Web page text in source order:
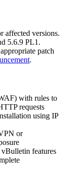
affected versions.
5.6.9 PL1 .
patch
.
with rules to
requests
using IP
or
vBulletin features